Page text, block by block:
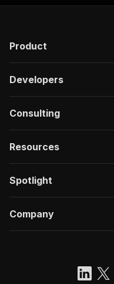
Product
Developers
Consulting
Resources
Spotlight
Company